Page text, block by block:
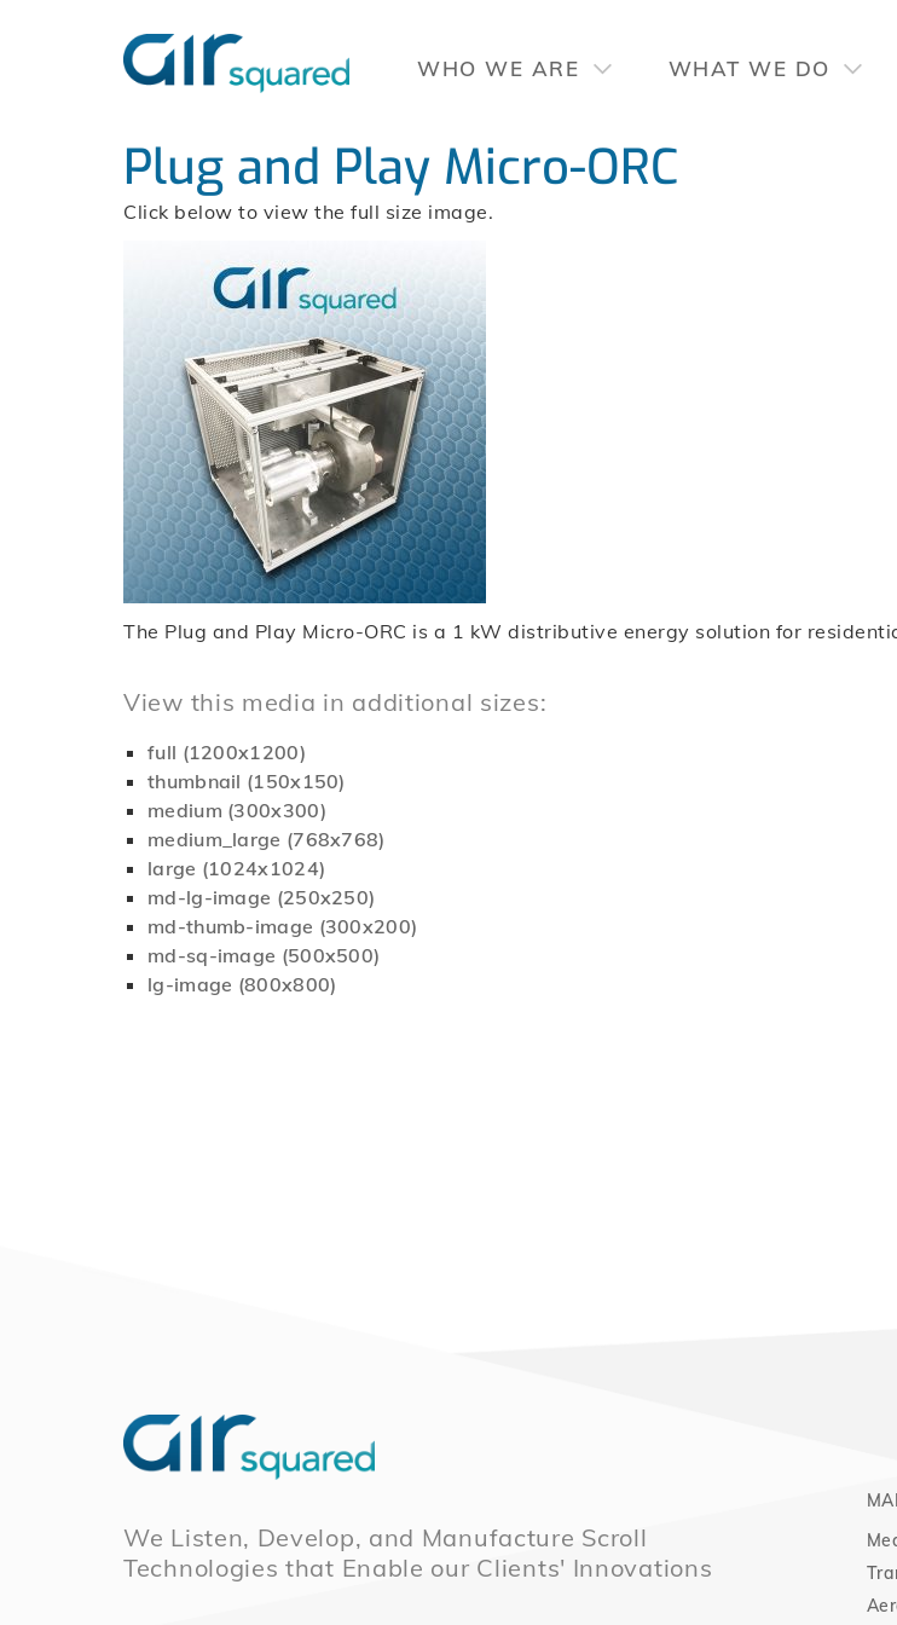
WHO WE ARE WHAT WE DO
Plug and Play Micro-ORC
Click below to view the full size image.
The Plug and Play Micro-ORC is a 1 kW distributive energy solution for
View this media in additional sizes:
full (1200x1200)
thumbnail (150x150)
medium (300x300)
medium_large (768x768)
large (1024x1024)
md-lg-image (250x250)
md-thumb-image (300x200)
md-sq-image (500x500)
lg-image (800x800)
We Listen, Develop, and Manufacture Scroll
Technologies that Enable our Clients' Innovations